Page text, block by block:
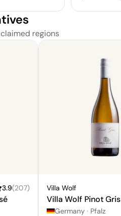
regions
3.9(207) Villa Wolf
Villa Wolf Pinot Gris
Germany · Pfalz